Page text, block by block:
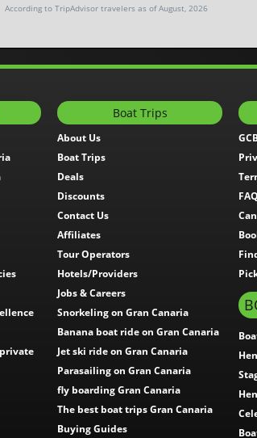
According to TripAdvisor travelers as of August, 2026
Boat Trips
About Us
Boat Trips
Deals
Discounts
Contact Us
Affiliates
Tour Operators
Hotels/Providers
Jobs & Careers
Snorkeling on Gran Canaria
Banana boat ride on Gran Canaria
Jet ski ride on Gran Canaria
Parasailing on Gran Canaria
fly boarding Gran Canaria
The best boat trips Gran Canaria
Buying Guides
FAQ